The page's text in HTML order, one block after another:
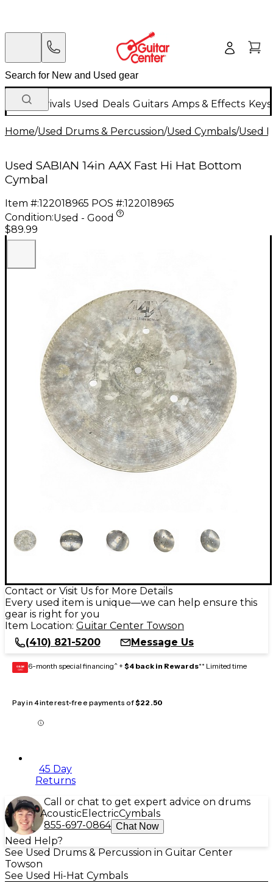
New Arrivals Used Deals Guitars Amps & Effects
Home/Used Drums & Percussion/Used Cymbals/Used
Used SABIAN 14in AAX Fast Hi Hat Bottom
Cymbal
Item #:122018965 POS #:122018965
Condition:Used - Good
$89.99
Contact or Visit Us for More Details
Every used item is unique—we can help ensure this
gear is right for you
Item Location: Guitar Center Towson
(410) 821-5200
Message Us
GEAR
CARD 6-month special financing^ + $4 back in Rewards** Limited time
Pay in 4 interest-free payments of$22.50
45 Day
Returns
Call or chat to get expert advice on drums
AcousticElectricCymbals
855-697-0864 Chat Now
Need Help?
See Used Drums & Percussion in Guitar Center
Towson
See Used Hi-Hat Cymbals